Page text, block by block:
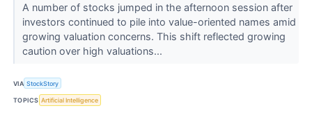
A number of stocks jumped in the afternoon session after
investors continued to pile into value-oriented names amid
growing valuation concerns. This shift reflected growing
caution over high valuations...
VIA StockStory
TOPICS Artificial Intelligence